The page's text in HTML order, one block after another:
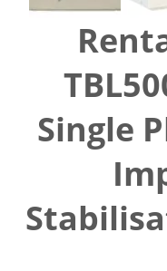
Single